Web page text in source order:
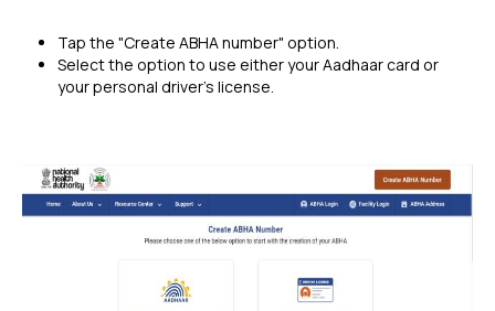
Tap the "Create ABHA number" option.
Select the option to use either your Aadhaar card or
your personal driver's license.